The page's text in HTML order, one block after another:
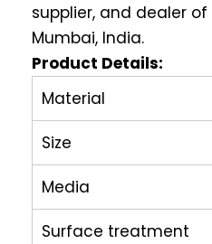
supplier, and dealer of
Mumbai, India.
Product Details:
Material
Size
Media
Surface treatment